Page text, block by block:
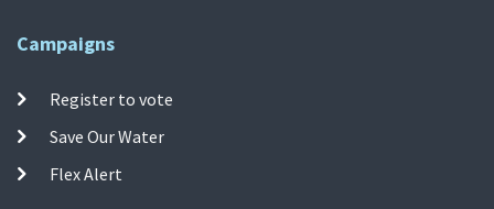
Campaigns
Register to vote
Save Our Water
Flex Alert